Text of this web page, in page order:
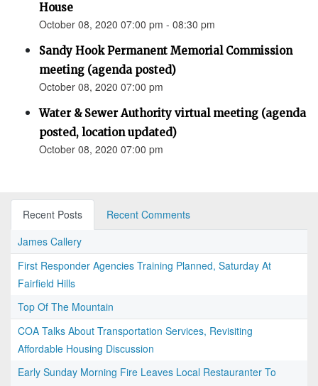
House
October 08, 2020 07:00 pm - 08:30 pm
Sandy Hook Permanent Memorial Commission
meeting (agenda posted)
October 08, 2020 07:00 pm
Water & Sewer Authority virtual meeting (agenda
posted, location updated)
October 08, 2020 07:00 pm
Recent Posts
Recent Comments
James Callery
First Responder Agencies Training Planned, Saturday At
Fairfield Hills
Top Of The Mountain
COA Talks About Transportation Services, Revisiting
Affordable Housing Discussion
Early Sunday Morning Fire Leaves Local Restauranter To